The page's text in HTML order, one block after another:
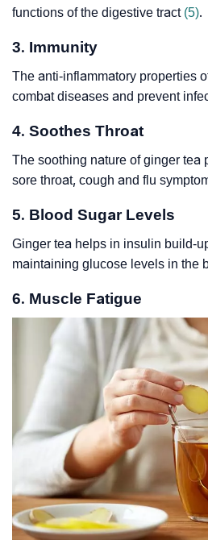
functions of the digestive tract (5).
3. Immunity
The anti-inflammatory properties
combat diseases and prevent
4. Soothes Throat
The soothing nature of ginger tea
sore throat, cough and flu
5. Blood Sugar Levels
Ginger tea helps in insulin build-
maintaining glucose levels in the
6. Muscle Fatigue